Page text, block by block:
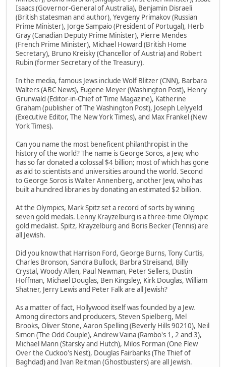
Isaacs (Governor-General of Australia), Benjamin Disraeli
(British statesman and author), Yevgeny Primakov (Russian
Prime Minister), Jorge Sampaio (President of Portugal), Herb
Gray (Canadian Deputy Prime Minister), Pierre Mendes
(French Prime Minister), Michael Howard (British Home
Secretary), Bruno Kreisky (Chancellor of Austria) and Robert
Rubin (former Secretary of the Treasury).
In the media, famous Jews include Wolf Blitzer (CNN), Barbara
Walters (ABC News), Eugene Meyer (Washington Post), Henry
Grunwald (Editor-in-Chief of Time Magazine), Katherine
Graham (publisher of The Washington Post), Joseph Lelyyeld
(Executive Editor, The New York Times), and Max Frankel (New
York Times).
Can you name the most beneficent philanthropist in the
history of the world? The name is George Soros, a Jew, who
has so far donated a colossal $4 billion; most of which has gone
as aid to scientists and universities around the world. Second
to George Soros is Walter Annenberg, another Jew, who has
built a hundred libraries by donating an estimated $2 billion.
At the Olympics, Mark Spitz set a record of sorts by wining
seven gold medals. Lenny Krayzelburg is a three-time Olympic
gold medalist. Spitz, Krayzelburg and Boris Becker (Tennis) are
all Jewish.
Did you know that Harrison Ford, George Burns, Tony Curtis,
Charles Bronson, Sandra Bullock, Barbra Streisand, Billy
Crystal, Woody Allen, Paul Newman, Peter Sellers, Dustin
Hoffman, Michael Douglas, Ben Kingsley, Kirk Douglas, William
Shatner, Jerry Lewis and Peter Falk are all Jewish?
As a matter of fact, Hollywood itself was founded by a Jew.
Among directors and producers, Steven Spielberg, Mel
Brooks, Oliver Stone, Aaron Spelling (Beverly Hills 90210), Neil
Simon (The Odd Couple), Andrew Vaina (Rambo's 1, 2 and 3),
Michael Mann (Starsky and Hutch), Milos Forman (One Flew
Over the Cuckoo's Nest), Douglas Fairbanks (The Thief of
Baghdad) and Ivan Reitman (Ghostbusters) are all Jewish.